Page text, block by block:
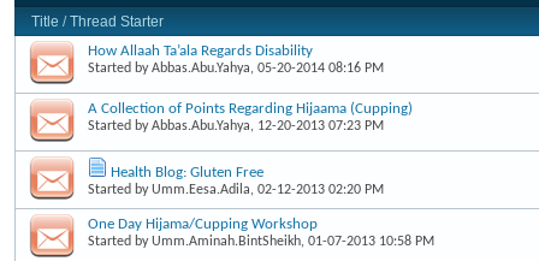
Title /Thread Starter
How Allaah Ta’ala Regards Disability
Started byAbbas.Abu.Yahya, 05-20-2014 08:16 PM
A Collection of Points Regarding Hijaama (Cupping)
Started byAbbas.Abu.Yahya, 12-20-2013 07:23 PM
Health Blog: Gluten Free
Started byUmm.Eesa.Adila, 02-12-2013 02:20 PM
One Day Hijama/Cupping Workshop
Started byUmm.Aminah.BintSheikh, 01-07-2013 10:58 PM